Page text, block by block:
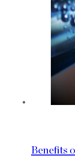
Benefits